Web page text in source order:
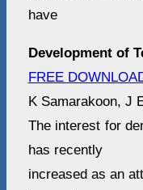
have
Development of
FREE
K Samarakoon, J
The interest for
has recently
increased as an